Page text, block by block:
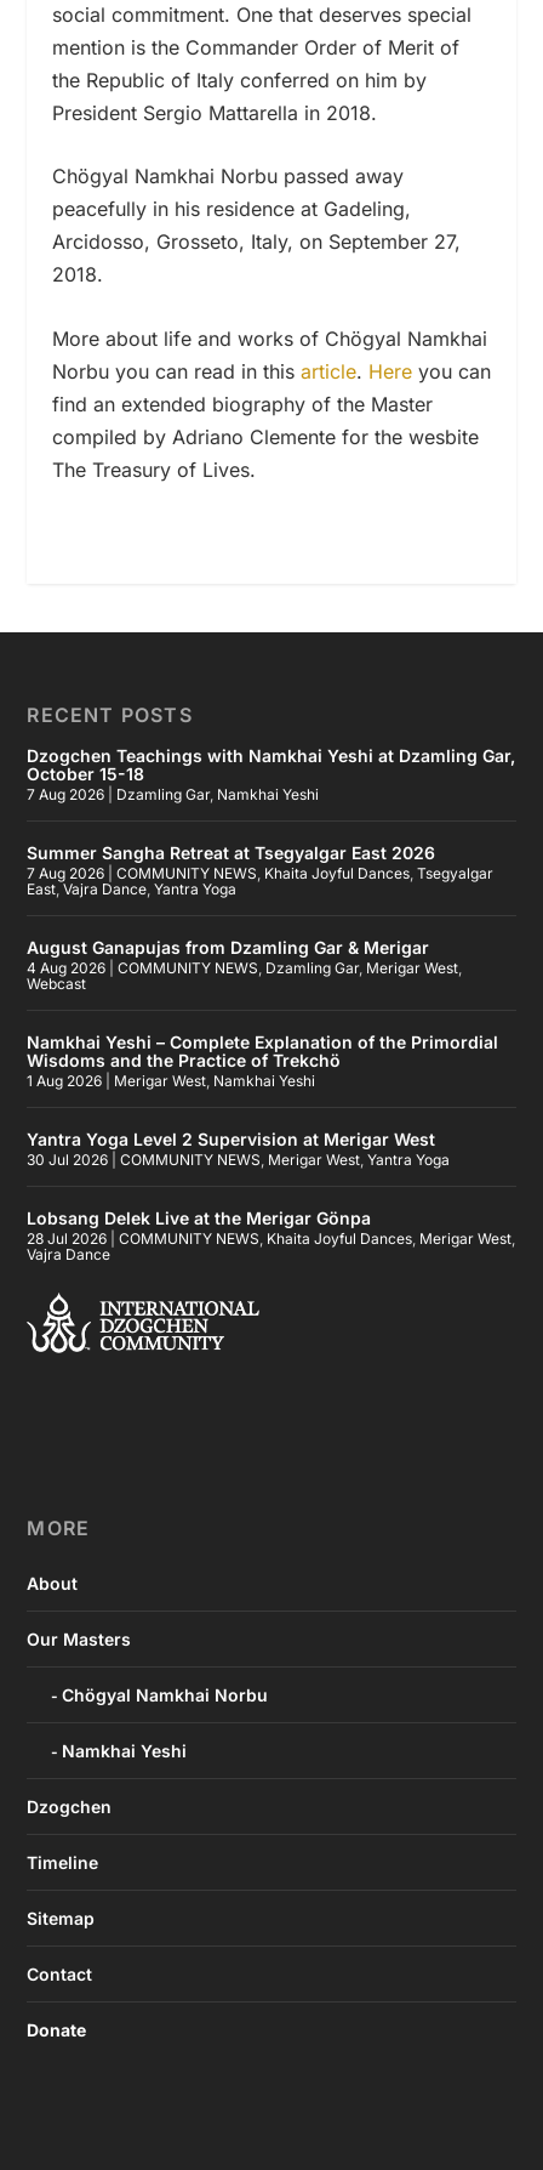
social commitment. One that deserves special
mention is the Commander Order of Merit of
the Republic of Italy conferred on him by
President Sergio Mattarella in 2018.
Chögyal Namkhai Norbu passed away
peacefully in his residence at Gadeling,
Arcidosso, Grosseto, Italy, on September 27,
2018.
More about life and works of Chögyal Namkhai
Norbu you can read in this article. Hereyou can
find an extended biography of the Master
compiled by Adriano Clemente for the wesbite
The Treasury of Lives.
RECENT POSTS
Dzogchen Teachings with Namkhai Yeshi at Dzamling Gar,
October 15-18
7 Aug 2026 Dzamling Gar, Namkhai Yeshi
Summer Sangha Retreat at Tsegyalgar East 2026
7 Aug 2026 |COMMUNITY NEWS Khaita Joyful Dances ,Tsegyalgar
East ,Vajra Dance ,Yantra Yoga
August Ganapujas from Dzamling Gar & Merigar
4 Aug 2026 |COMMUNITY NEWS Dzamling Gar, Merigar West
Webcast
Namkhai Yeshi – Complete Explanation of the Primordial
Wisdoms and the Practice of Trekchö
1 Aug 2026 Merigar West Namkhai Yeshi
Yantra Yoga Level 2 Supervision at Merigar West
30 Jul 2026 |COMMUNITY NEWS Merigar West ,Yantra Yoga
Lobsang Delek Live at the Merigar Gönpa
28 Jul 2026 |COMMUNITY NEWS Khaita Joyful Dances Merigar West
Vajra Dance
MORE
About
Our Masters
Chögyal Namkhai Norbu
Namkhai Yeshi
Dzogchen
Timeline
Sitemap
Contact
Donate